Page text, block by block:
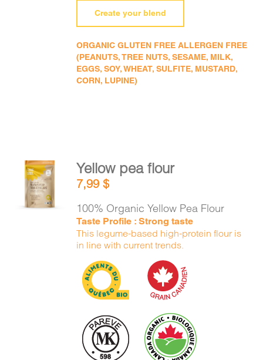
Create your blend
ORGANIC GLUTEN FREE ALLERGEN FREE
(PEANUTS, TREE NUTS, SESAME, MILK,
EGGS, SOY, WHEAT, SULFITE, MUSTARD,
CORN, LUPINE)
ADD TO
CART
DETAILS
Yellow pea flour
7,99$
100% Organic Yellow Pea Flour
Taste Profile : Strong taste
This legume-based high-protein flour is
in line with current trends.